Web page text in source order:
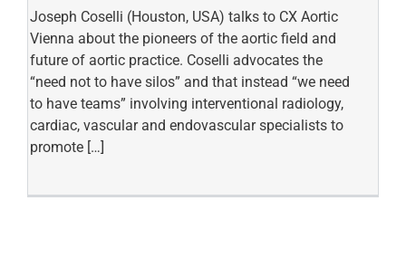
Joseph Coselli (Houston, USA) talks to CX Aortic
Vienna about the pioneers of the aortic field and
future of aortic practice. Coselli advocates the
“need not to have silos” and that instead “we need
to have teams” involving interventional radiology,
cardiac, vascular and endovascular specialists to
promote […]